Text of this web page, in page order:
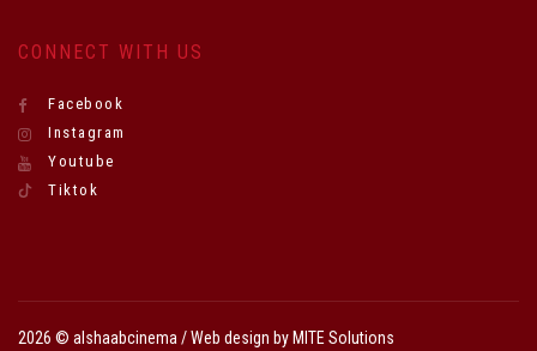
CONNECT WITH US
Facebook
Instagram
Youtube
Tiktok
2026 © alshaabcinema / Web design by MITE Solutions